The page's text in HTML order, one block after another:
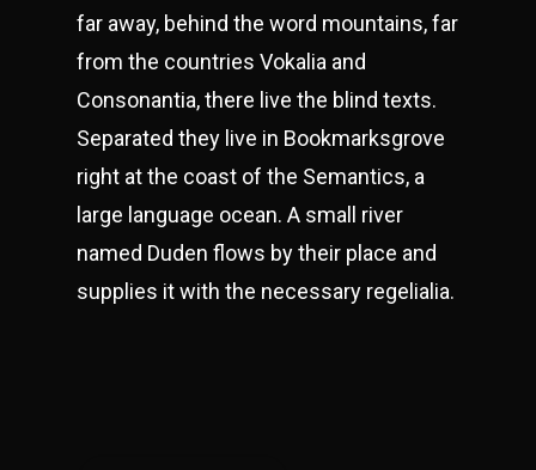
far away, behind the word mountains, far
from the countries Vokalia and
Consonantia, there live the blind texts.
Separated they live in Bookmarksgrove
right at the coast of the Semantics, a
large language ocean. A small river
named Duden flows by their place and
supplies it with the necessary regelialia.